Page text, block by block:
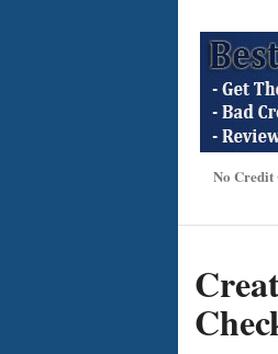
No Credit